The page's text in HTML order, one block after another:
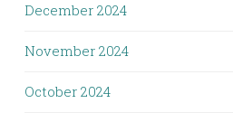
December 2024
November 2024
October 2024